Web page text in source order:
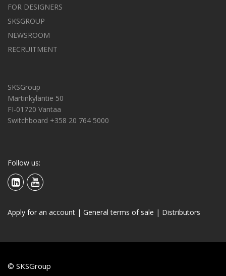
FOR DESIGNERS
SKSGROUP
NEWSROOM
RECRUITMENT
SKSGroup
Martinkyläntie 50
FI-01720 Vantaa
Switchboard +358 20 764 5000
Follow us:
Apply for an account | General terms of sale | Distributors
© SKSGroup